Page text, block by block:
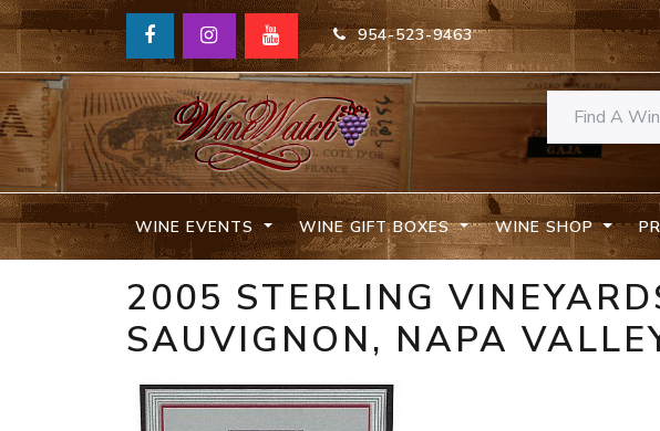
954-523-9463
WINE EVENTS WINE GIFT BOXES WINE SHOP
2005 STERLING
SAUVIGNON, NAPA